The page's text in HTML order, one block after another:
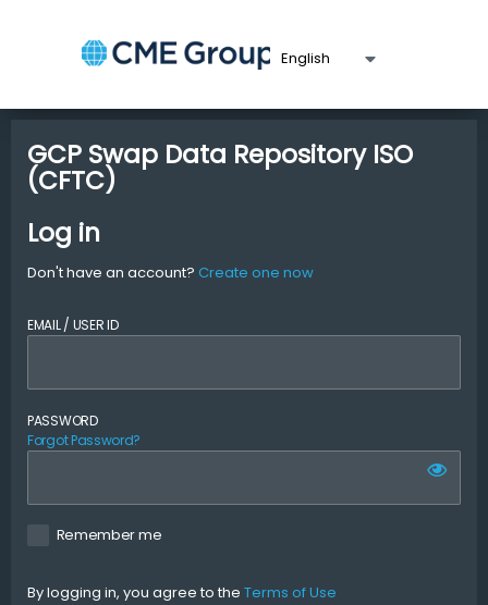
GCP Swap Data Repository ISO
(CFTC)
Log in
Don't have an account? Create one now
EMAIL / USER ID
PASSWORD
Forgot Password?
Remember me
By logging in, you agree to the Terms of Use